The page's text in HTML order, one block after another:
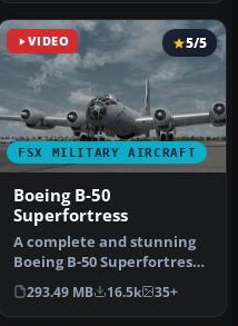
VIDEO
FSX MILITARY AIRCRAFT
5/5
Boeing B-50
Superfortress
A complete and stunning
Boeing B-50 Superfortress
freeware add-on for all
ver…
293.49 MB 16.5k 35+